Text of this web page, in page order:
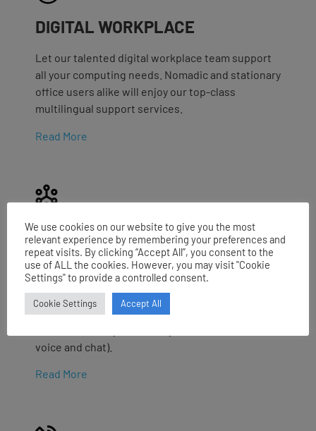
DIGITAL WORKPLACE
Let our talented digital workplace team support
all your computing needs. Nomadic and stationary
office users alike will enjoy our top-class
multilingual support services.
Read More
SPOC
We provide a multi-channel entry point for your
users and customers needs through a first line
service offering intelligent logging, routing and
tracking of requests. Service is provided as
voice and chat).
Read More
We use cookies on our website to give you the most
relevant experience by remembering your preferences and
repeat visits. By clicking “Accept All”, you consent to the
use of ALL the cookies. However, you may visit "Cookie
Settings" to provide a controlled consent.
Cookie Settings Accept All